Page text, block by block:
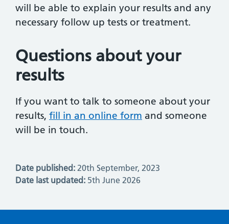
will be able to explain your results and any
necessary follow up tests or treatment.
Questions about your
results
If you want to talk to someone about your
results, fill in an online form and someone
will be in touch.
Date published: 20th September, 2023
Date last updated: 5th June 2026